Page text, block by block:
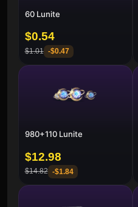
60 Lunite
$0.54
$1.01 -$0.47
980+110 Lunite
$12.98
$14.82 -$1.84